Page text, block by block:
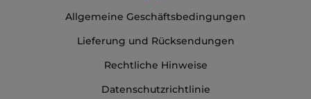
Allgemeine Geschäftsbedingungen
Lieferung und Rücksendungen
Rechtliche Hinweise
Datenschutzrichtlinie